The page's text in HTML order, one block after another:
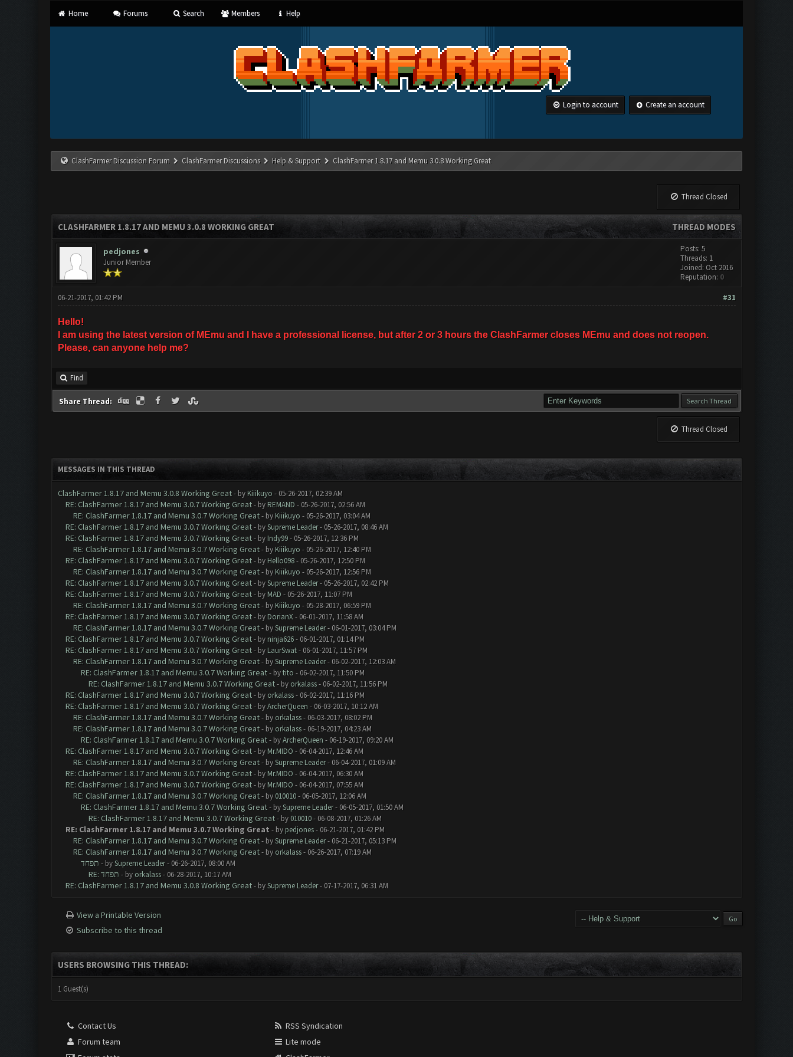
Home Forums Search Members Help
Login to account Create an account
ClashFarmer Discussion Forum ClashFarmer Discussions Help & Support ClashFarmer 1.8.17 and Memu 3.0.8 Working Great
Thread Closed
THREAD MODES
CLASHFARMER 1.8.17 AND MEMU 3.0.8 WORKING GREAT
pedjones
Junior Member
Posts: 5
Threads: 1
Joined: Oct 2016
Reputation: 0
#31
06-21-2017, 01:42 PM
Hello!
I am using the latest version of MEmu and I have a professional license, but after 2 or 3 hours the ClashFarmer closes MEmu and does not reopen.
Please, can anyone help me?
Find
Share Thread:
Thread Closed
MESSAGES IN THIS THREAD
ClashFarmer 1.8.17 and Memu 3.0.8 Working Great - by Kiiikuyo - 05-26-2017, 02:39 AM
RE: ClashFarmer 1.8.17 and Memu 3.0.7 Working Great - by REMAND - 05-26-2017, 02:56 AM
RE: ClashFarmer 1.8.17 and Memu 3.0.7 Working Great - by Kiiikuyo - 05-26-2017, 03:04 AM
RE: ClashFarmer 1.8.17 and Memu 3.0.7 Working Great - bySupreme Leader- 05-26-2017, 08:46 AM
RE: ClashFarmer 1.8.17 and Memu 3.0.7 Working Great - by Indy99- 05-26-2017, 12:36 PM
RE: ClashFarmer 1.8.17 and Memu 3.0.7 Working Great - by Kiiikuyo - 05-26-2017, 12:40 PM
RE: ClashFarmer 1.8.17 and Memu 3.0.7 Working Great - by Hello098- 05-26-2017, 12:50 PM
RE: ClashFarmer 1.8.17 and Memu 3.0.7 Working Great - by Kiiikuyo - 05-26-2017, 12:56 PM
RE: ClashFarmer 1.8.17 and Memu 3.0.7 Working Great - bySupreme Leader- 05-26-2017, 02:42 PM
RE: ClashFarmer 1.8.17 and Memu 3.0.7 Working Great - by MAD - 05-26-2017, 11:07 PM
RE: ClashFarmer 1.8.17 and Memu 3.0.7 Working Great - by Kiiikuyo - 05-28-2017, 06:59 PM
RE: ClashFarmer 1.8.17 and Memu 3.0.7 Working Great - by DorianX- 06-01-2017, 11:58 AM
RE: ClashFarmer 1.8.17 and Memu 3.0.7 Working Great - bySupreme Leader- 06-01-2017, 03:04 PM
RE: ClashFarmer 1.8.17 and Memu 3.0.7 Working Great - by ninja626- 06-01-2017, 01:14 PM
RE: ClashFarmer 1.8.17 and Memu 3.0.7 Working Great - by LaurSwat- 06-01-2017, 11:57 PM
RE: ClashFarmer 1.8.17 and Memu 3.0.7 Working Great - bySupreme Leader- 06-02-2017, 12:03 AM
RE: ClashFarmer 1.8.17 and Memu 3.0.7 Working Great - bytito - 06-02-2017, 11:50 PM
RE: ClashFarmer 1.8.17 and Memu 3.0.7 Working Great - by orkalass- 06-02-2017, 11:56 PM
RE: ClashFarmer 1.8.17 and Memu 3.0.7 Working Great - by orkalass- 06-02-2017, 11:16 PM
RE: ClashFarmer 1.8.17 and Memu 3.0.7 Working Great - byArcherQueen - 06-03-2017, 10:12 AM
RE: ClashFarmer 1.8.17 and Memu 3.0.7 Working Great - by orkalass- 06-03-2017, 08:02 PM
RE: ClashFarmer 1.8.17 and Memu 3.0.7 Working Great - by orkalass- 06-19-2017, 04:23 AM
RE: ClashFarmer 1.8.17 and Memu 3.0.7 Working Great - byArcherQueen - 06-19-2017, 09:20 AM
RE: ClashFarmer 1.8.17 and Memu 3.0.7 Working Great - by Mr.MIDO - 06-04-2017, 12:46 AM
RE: ClashFarmer 1.8.17 and Memu 3.0.7 Working Great - bySupreme Leader- 06-04-2017, 01:09 AM
RE: ClashFarmer 1.8.17 and Memu 3.0.7 Working Great - by Mr.MIDO - 06-04-2017, 06:30 AM
RE: ClashFarmer 1.8.17 and Memu 3.0.7 Working Great - by Mr.MIDO - 06-04-2017, 07:55 AM
RE: ClashFarmer 1.8.17 and Memu 3.0.7 Working Great - by 010010- 06-05-2017, 12:06 AM
RE: ClashFarmer 1.8.17 and Memu 3.0.7 Working Great - bySupreme Leader- 06-05-2017, 01:50 AM
RE: ClashFarmer 1.8.17 and Memu 3.0.7 Working Great - by 010010- 06-08-2017, 01:26 AM
RE: ClashFarmer 1.8.17 and Memu 3.0.7 Working Great - by pedjones- 06-21-2017, 01:42 PM
RE: ClashFarmer 1.8.17 and Memu 3.0.7 Working Great - bySupreme Leader- 06-21-2017, 05:13 PM
RE: ClashFarmer 1.8.17 and Memu 3.0.7 Working Great - by orkalass- 06-26-2017, 07:19 AM
תפחד - bySupreme Leader- 06-26-2017, 08:00 AM
RE: תפחד - by orkalass- 06-28-2017, 10:17 AM
RE: ClashFarmer 1.8.17 and Memu 3.0.8 Working Great - bySupreme Leader- 07-17-2017, 06:31 AM
View a Printable Version
Subscribe to this thread
USERS BROWSING THIS THREAD:
1 Guest(s)
Contact Us
Forum team
RSS Syndication
Lite mode